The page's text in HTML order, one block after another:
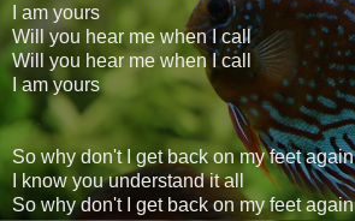
I am yours
Will you hear me when I call
Will you hear me when I call
I am yours
So why don't I get back on my feet again
I know you understand it all
So why don't I get back on my feet again